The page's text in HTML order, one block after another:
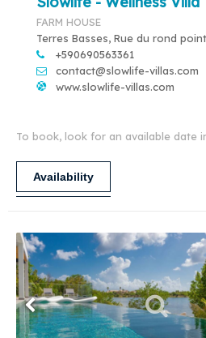
FARM HOUSE
Terres Basses, Rue du rond
+590690563361
contact@slowlife-villas.com
www.slowlife-villas.com
To book, look for an available date
Availability